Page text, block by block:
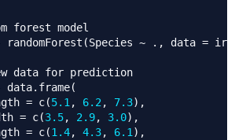
forest model
randomForest (Species ~ . , data = iris
data for prediction
data.frame(
= c(5.1, 6.2, 7.3) ,
= c(3.5, 2.9, 3.0) ,
= c(1.4, 4.3, 6.1) ,